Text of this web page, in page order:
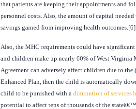
that patients are keeping their appointments and
personnel costs. Also, the amount of capital
savings gained from improving health outcomes.[6]
Also, the MHC requirements could have
and children make up nearly 60% of West Virginia
Agreement can adversely affect children due to
Enhanced Plan, then the child is automatically
child to be punished with a diminution of services
potential to affect tens of thousands of the